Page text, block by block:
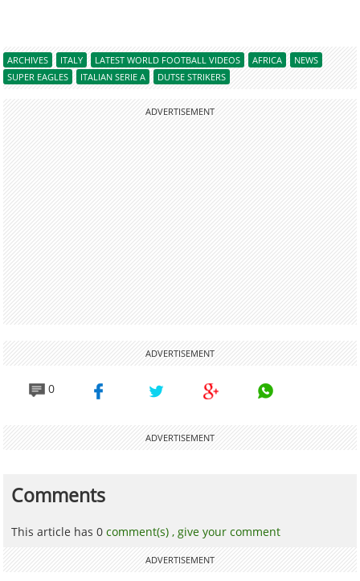
ARCHIVES ITALY LATEST WORLD FOOTBALL VIDEOS AFRICA
NEWS
SUPER EAGLES
ITALIAN SERIE A DUTSE STRIKERS
ADVERTISEMENT
ADVERTISEMENT
0
ADVERTISEMENT
Comments
This article has 0comment(s) ,give your comment
ADVERTISEMENT